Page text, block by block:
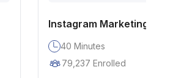
Instagram Marketing
40 Minutes
79,237 Enrolled